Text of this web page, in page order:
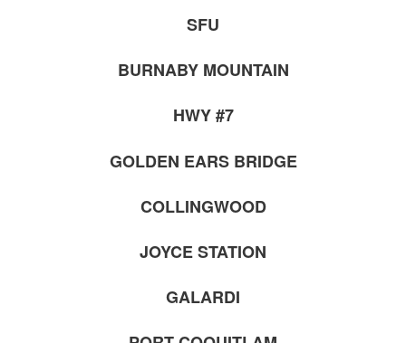
SFU
BURNABY MOUNTAIN
HWY #7
GOLDEN EARS BRIDGE
COLLINGWOOD
JOYCE STATION
GALARDI